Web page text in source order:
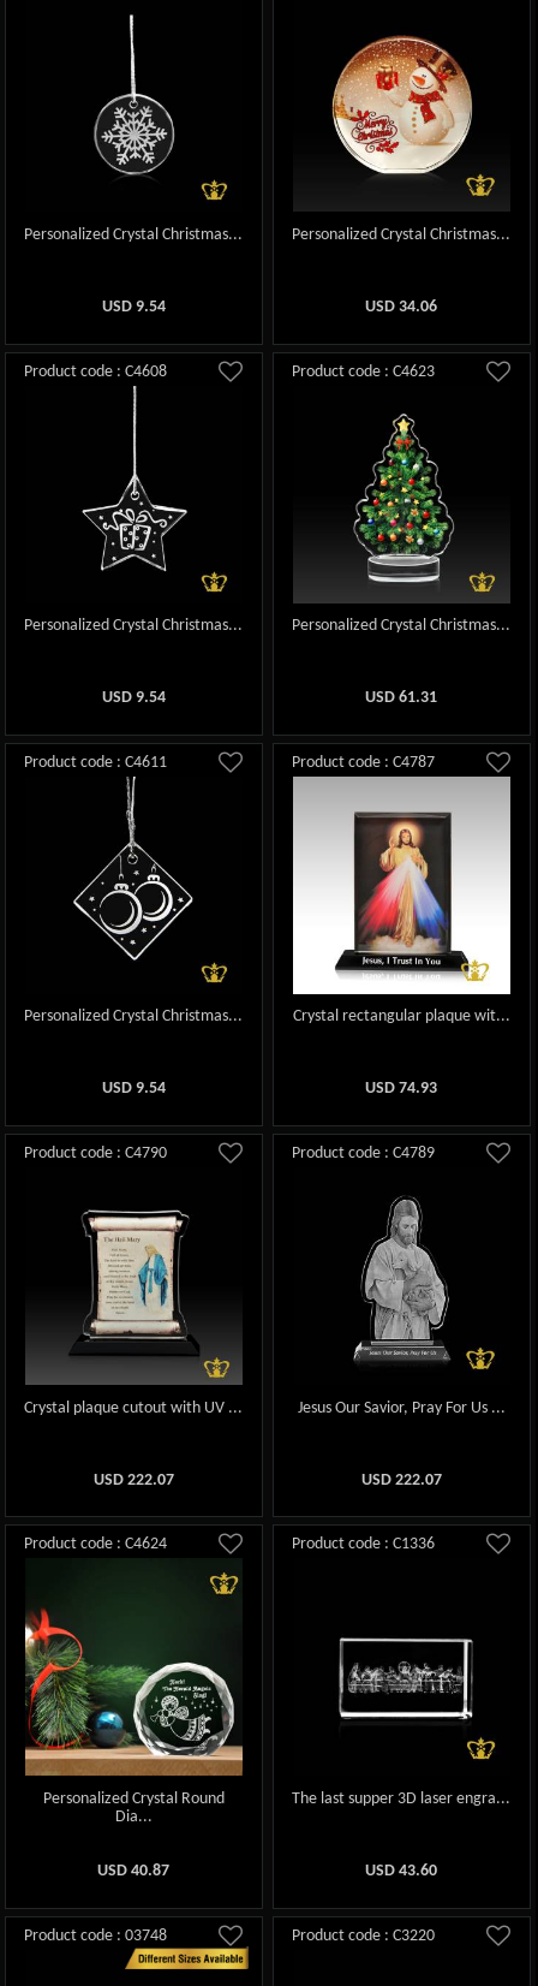
Personalized Crystal Christmas...
USD 9.54
Personalized Crystal Christmas...
USD34.06
Product code : C4608
Personalized Crystal Christmas...
USD 9.54
Product code : C4623
Personalized Crystal Christmas...
USD61.31
Product code : C4611
Personalized Crystal Christmas...
USD 9.54
Product code : C4787
Crystal rectangular plaque wit...
USD74.93
Product code : C4790
Crystal plaque cutout with UV ...
USD 222.07
Product code : C4789
Jesus Our Savior, Pray For Us ...
USD 222.07
Product code : C4624
Personalized Crystal Round
Dia...
USD40.87
Product code : C1336
The last supper 3D laser engra...
USD43.60
Product code : 03748 Product code : C3220